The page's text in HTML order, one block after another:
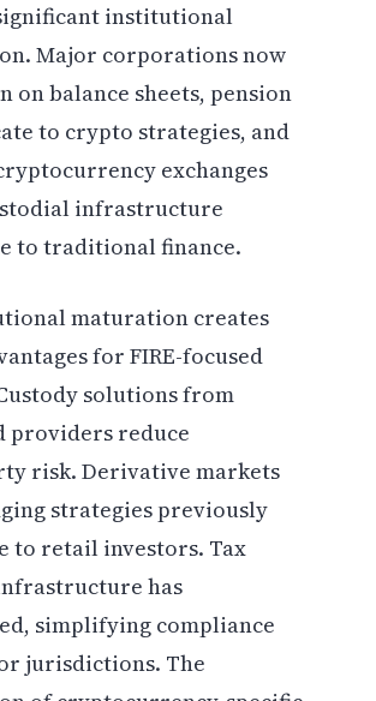
institutional
Major corporations now
on balance sheets, pension
to crypto strategies, and
exchanges
infrastructure
to traditional finance.
maturation creates
for FIRE-focused
solutions from
providers reduce
risk. Derivative markets
strategies previously
to retail investors. Tax
has
simplifying compliance
jurisdictions. The